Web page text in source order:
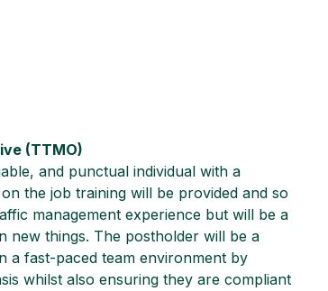
(TTMO)
and punctual individual with a
the job training will be provided and so
management experience but will be a
new things. The postholder will be a
a fast-paced team environment by
whilst also ensuring they are compliant